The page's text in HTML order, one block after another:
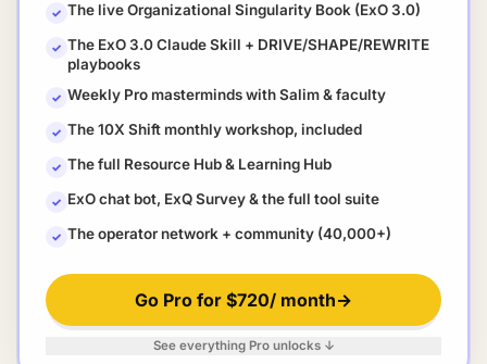
✓ The live Organizational Singularity Book (ExO 3.0)
✓ The ExO 3.0 Claude Skill + DRIVE/SHAPE/REWRITE
playbooks
✓ Weekly Pro masterminds with Salim & faculty
✓ The 10X Shift monthly workshop, included
✓ The full Resource Hub & Learning Hub
✓ ExO chat bot, ExQ Survey & the full tool suite
✓ The operator network + community (40,000+)
Go Pro for $720/ month→
See everything Pro unlocks ↓